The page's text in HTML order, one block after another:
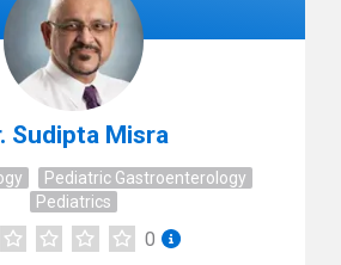
Sudipta Misra
Pediatric Gastroenterology
Pediatrics
0